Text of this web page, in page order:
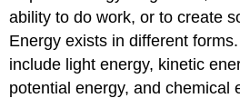
ability to do work, or to create
Energy exists in different
include light energy, kinetic
potential energy, and chemical